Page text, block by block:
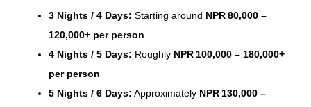
3 Nights / 4 Days: Starting around NPR 80,000 –
120,000+ per person
4 Nights / 5 Days: Roughly NPR 100,000 – 180,000+
per person
5 Nights / 6 Days: Approximately NPR 130,000 –